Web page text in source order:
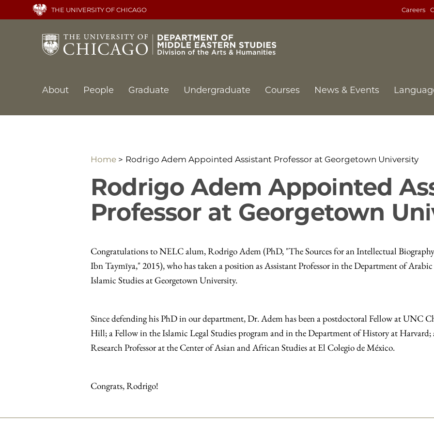
main
THE UNIVERSITY OF CHICAGO Careers
Main
About People Graduate Undergraduate Courses News & Events
Home Rodrigo Adem Appointed Assistant Professor at Georgetown University
Rodrigo Adem Appointed
Professor at Georgetown
Congratulations to NELC alum, Rodrigo Adem (PhD, "The Sources for an Intellectual
Ibn Taymīya," 2015), who has taken a position as Assistant Professor in the Department of
Islamic Studies at Georgetown University.
Since defending his PhD in our department, Dr. Adem has been a postdoctoral Fellow at UNC
Hill; a Fellow in the Islamic Legal Studies program and in the Department of History at Harvard;
Research Professor at the Center of Asian and African Studies at El Colegio de México.
Congrats, Rodrigo!